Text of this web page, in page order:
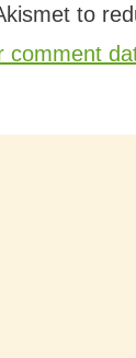
to
comment